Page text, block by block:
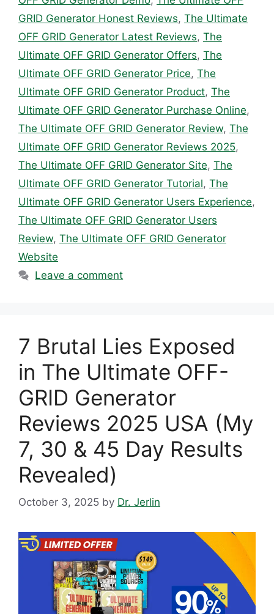
GRID Generator Honest Reviews, The Ultimate
OFF GRID Generator Latest Reviews, The
Ultimate OFF GRID Generator Offers, The
Ultimate OFF GRID Generator Price, The
Ultimate OFF GRID Generator Product, The
Ultimate OFF GRID Generator Purchase Online,
The Ultimate OFF GRID Generator Review, The
Ultimate OFF GRID Generator Reviews 2025,
The Ultimate OFF GRID Generator Site, The
Ultimate OFF GRID Generator Tutorial, The
Ultimate OFF GRID Generator Users Experience,
The Ultimate OFF GRID Generator Users
Review, The Ultimate OFF GRID Generator
Website
Leave a comment
7 Brutal Lies Exposed
in The Ultimate OFF-
GRID Generator
Reviews 2025 USA (My
7, 30 & 45 Day Results
Revealed)
October 3, 2025 by Dr. Jerlin